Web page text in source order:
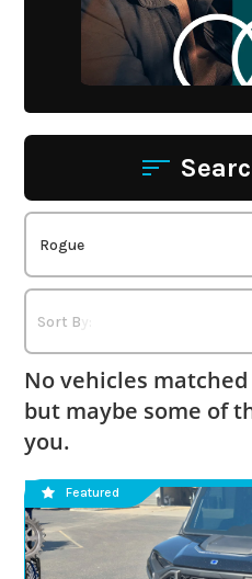
No vehicles
but maybe some of
you.
Featured